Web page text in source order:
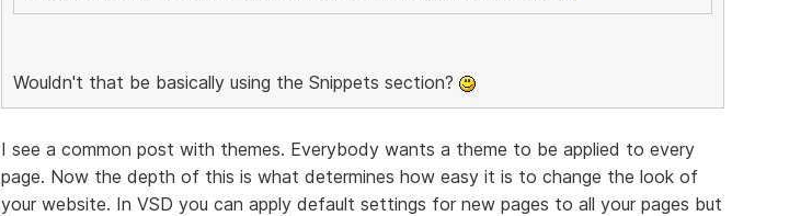
Wouldn't that be basically using the Snippets section?
I see a common post with themes. Everybody wants a theme to be applied to every
page. Now the depth of this is what determines how easy it is to change the look of
your website. In VSD you can apply default settings for new pages to all your pages but